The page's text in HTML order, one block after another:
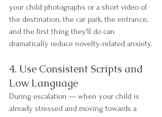
your child photographs or a short video of
the destination, the car park, the entrance,
and the first thing they'll do can
dramatically reduce novelty-related anxiety.
4. Use Consistent Scripts and
Low Language
During escalation — when your child is
already stressed and moving towards a